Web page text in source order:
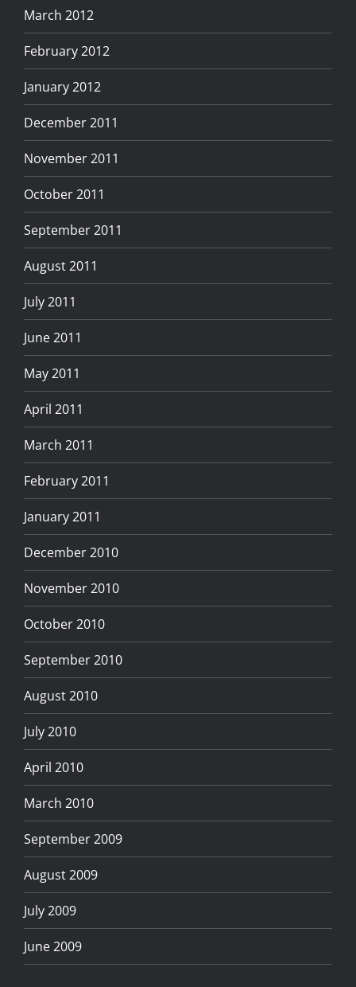
March 2012
February 2012
January 2012
December 2011
November 2011
October 2011
September 2011
August 2011
July 2011
June 2011
May 2011
April 2011
March 2011
February 2011
January 2011
December 2010
November 2010
October 2010
September 2010
August 2010
July 2010
April 2010
March 2010
September 2009
August 2009
July 2009
June 2009